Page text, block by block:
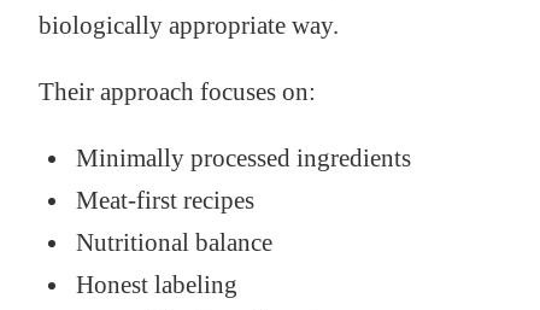
biologically appropriate way.
Their approach focuses on:
Minimally processed ingredients
Meat-first recipes
Nutritional balance
Honest labeling